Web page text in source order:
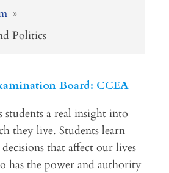
»
Politics
Board: CCEA
students a real insight into
they live. Students learn
that affect our lives
has the power and authority